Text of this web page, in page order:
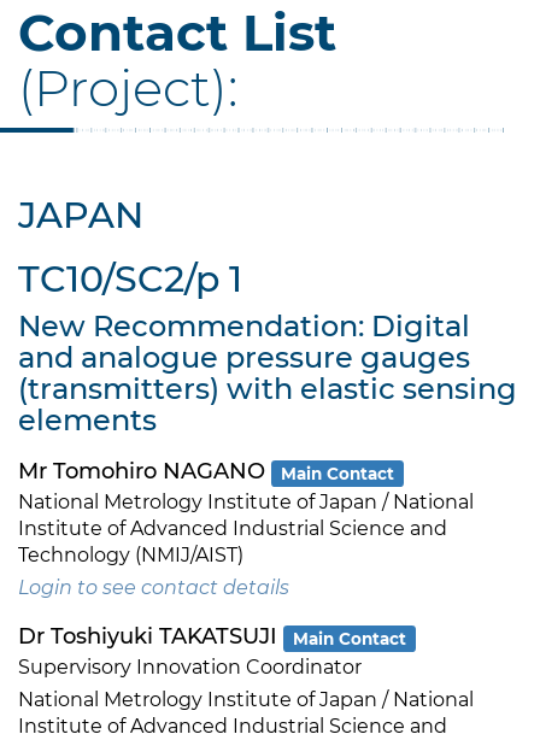
Contact List
(Project):
JAPAN
TC10/SC2/p 1
New Recommendation: Digital
and analogue pressure gauges
(transmitters) with elastic sensing
elements
Mr Tomohiro NAGANO Main Contact
National Metrology Institute of Japan / National
Institute of Advanced Industrial Science and
Technology (NMIJ/AIST)
Login to see contact details
Dr Toshiyuki TAKATSUJI Main Contact
Supervisory Innovation Coordinator
National Metrology Institute of Japan / National
Institute of Advanced Industrial Science and